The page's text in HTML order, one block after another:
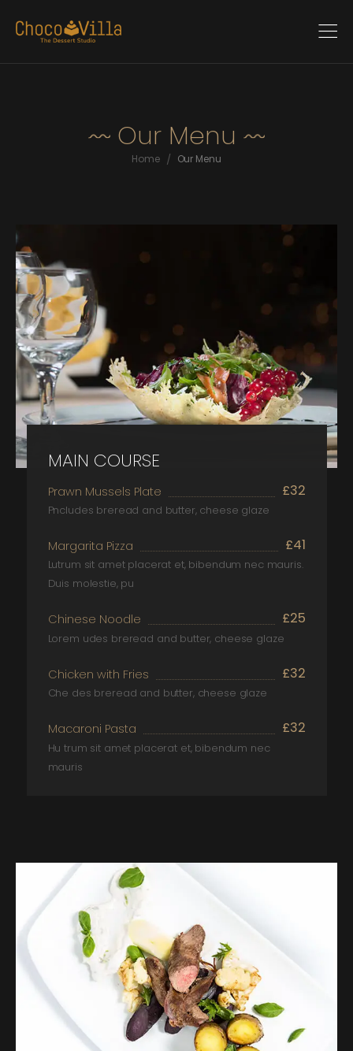
Our Menu
Home / Our Menu
MAIN COURSE
Prawn Mussels Plate £32
Pncludes breread and butter, cheese glaze
Margarita Pizza £41
Lutrum sit amet placerat et, bibendum nec mauris.
Duis molestie, pu
Chinese Noodle £25
Lorem udes breread and butter, cheese glaze
Chicken with Fries £32
Che des breread and butter, cheese glaze
Macaroni Pasta £32
Hu trum sit amet placerat et, bibendum nec
mauris